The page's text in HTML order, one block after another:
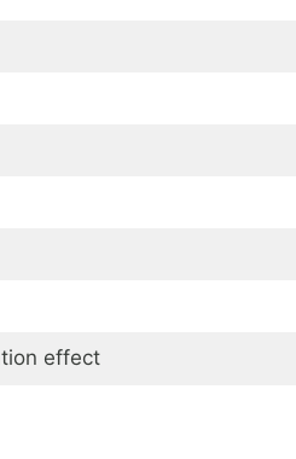
effect